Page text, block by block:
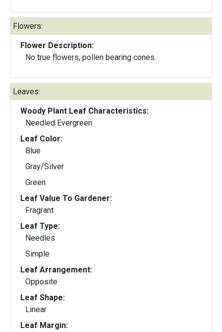
Flowers:
Flower Description:
No true flowers, pollen bearing cones.
Leaves:
Woody Plant Leaf Characteristics:
Needled Evergreen
Leaf Color:
Blue
Gray/Silver
Green
Leaf Value To Gardener:
Fragrant
Leaf Type:
Needles
Simple
Leaf Arrangement:
Opposite
Leaf Shape:
Linear
Leaf Margin: